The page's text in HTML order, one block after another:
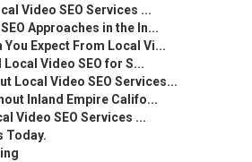
Video SEO Services ...
Approaches in the In...
Expect From Local Vi...
Video SEO for S...
Local Video SEO Services...
Inland Empire Califo...
Video SEO Services ...
Today.